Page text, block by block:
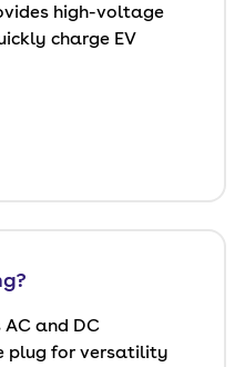
high-voltage
charge EV
AC and DC
plug for versatility